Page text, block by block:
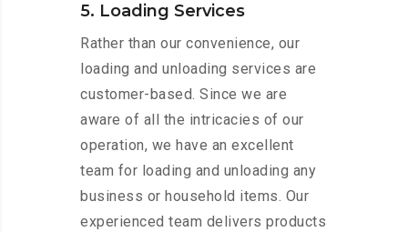
5. Loading Services
Rather than our convenience, our
loading and unloading services are
customer-based. Since we are
aware of all the intricacies of our
operation, we have an excellent
team for loading and unloading any
business or household items. Our
experienced team delivers products